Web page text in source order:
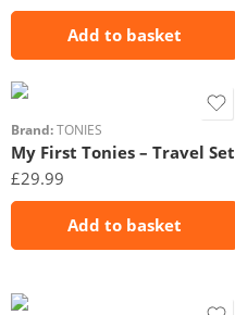
Add to basket
Brand: TONIES
My First Tonies – Travel Set
£29.99
Add to basket